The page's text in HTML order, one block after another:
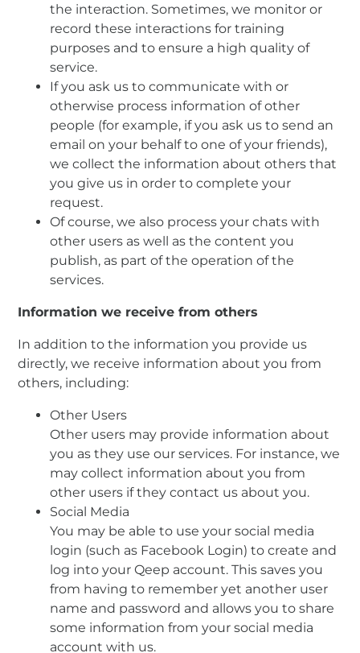
the interaction. Sometimes, we monitor or
record these interactions for training
purposes and to ensure a high quality of
service.
If you ask us to communicate with or
otherwise process information of other
people (for example, if you ask us to send an
email on your behalf to one of your friends),
we collect the information about others that
you give us in order to complete your
request.
Of course, we also process your chats with
other users as well as the content you
publish, as part of the operation of the
services.
Information we receive from others
In addition to the information you provide us
directly, we receive information about you from
others, including:
Other Users
Other users may provide information about
you as they use our services. For instance, we
may collect information about you from
other users if they contact us about you.
Social Media
You may be able to use your social media
login (such as Facebook Login) to create and
log into your Qeep account. This saves you
from having to remember yet another user
name and password and allows you to share
some information from your social media
account with us.